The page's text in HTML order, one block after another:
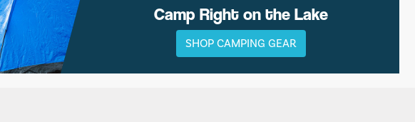
Camp Right on the Lake
SHOP CAMPING GEAR